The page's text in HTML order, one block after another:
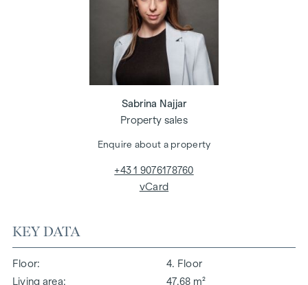
KEY DATA
Floor
4. Floor
Living area
47.68 m²
Sabrina Najjar
Property sales
Enquire about a property
+43 1 9076178760
vCard